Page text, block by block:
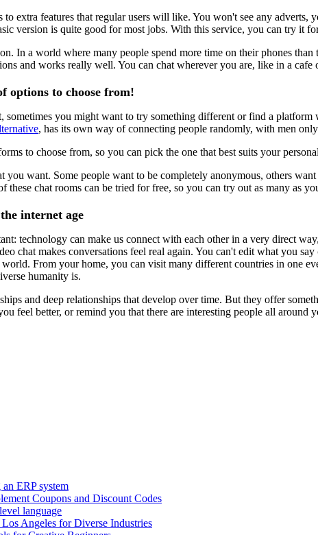
extra features that regular users will like. You won't see any
version is quite good for most jobs. With this service, you can try it
In a world where many people spend more time on their phones
and works really well. You can chat wherever you are, like in a
options to choose from!
sometimes you might want to try something different or find a
, has its own way of connecting people randomly, with men
to choose from, so you can pick the one that best suits your
you want. Some people want to be completely anonymous, others
these chat rooms can be tried for free, so you can try out as many as
internet age
technology can make us connect with each other in a very direct
chat makes conversations feel real again. You can't edit what you
From your home, you can visit many different countries in one
humanity is.
and deep relationships that develop over time. But they offer
feel better, or remind you that there are interesting people all
ERP system
Coupons and Discount Codes
language
Angeles for Diverse Industries